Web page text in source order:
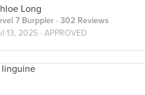
Long
7 Burppler · 302 Reviews
13, 2025 · APPROVED